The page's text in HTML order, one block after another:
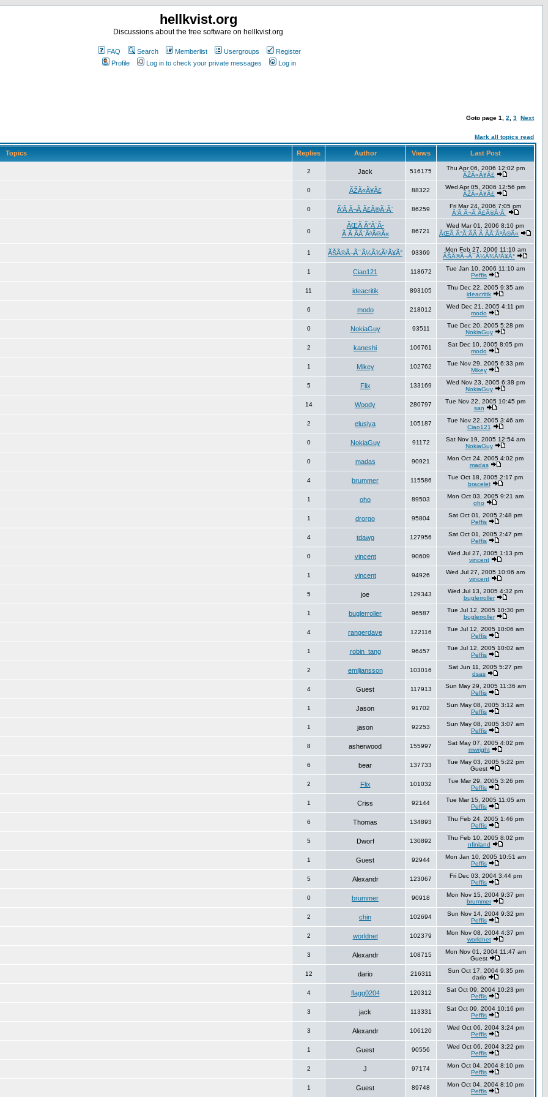
hellkvist.org
Discussions about the free software on hellkvist.org
FAQ Search Memberlist Usergroups
Register
Profile
Log in to check your private messages Log in
Goto page 1 2 3 Next
Mark all topics read
Topics Replies Author Views Last Post
2 Jack 516175
Thu Apr 06, 2006 12:02 pm
ÃŽÃ«Ã¥Ã£
0 ÃŽÃ«Ã¥Ã£ 88322
Wed Apr 05, 2006 12:56 pm
ÃŽÃ«Ã¥Ã£
0 Ã’Ã Ã¬Ã Ã£Ã®Ã·Ã¨ 86259
Fri Mar 24, 2006 7:05 pm
Ã’Ã Ã¬Ã Ã£Ã®Ã·Ã¨
0
ÃŒÃ Ã°Ã¨Ã­
Ã Ã ÃÃ¨ÃªÃ®Ã«
86721
Wed Mar 01, 2006 8:10 pm
ÃŒÃ Ã°Ã¨Ã­Ã Ã ÃÃ¨ÃªÃ®Ã«
1 ÃŠÃ®Ã¬Ã¯Ã¼Ã¾Ã²Ã¥Ã° 93369
Mon Feb 27, 2006 11:10 am
ÃŠÃ®Ã¬Ã¯Ã¼Ã¾Ã²Ã¥Ã°
1 Ciao121 118672
Tue Jan 10, 2006 11:10 am
Peffis
11 ideacritik 893105
Thu Dec 22, 2005 9:35 am
ideacritik
6 modo 218012
Wed Dec 21, 2005 4:11 pm
modo
0 NokiaGuy 93511
Tue Dec 20, 2005 5:28 pm
NokiaGuy
2 kaneshi 106761
Sat Dec 10, 2005 8:05 pm
modo
1 Mikey 102762
Tue Nov 29, 2005 6:33 pm
Mikey
5 Flix 133169
Wed Nov 23, 2005 6:38 pm
NokiaGuy
14 Woody 280797
Tue Nov 22, 2005 10:45 pm
san
2 elusiya 105187
Tue Nov 22, 2005 3:46 am
Ciao121
0 NokiaGuy 91172
Sat Nov 19, 2005 12:54 am
NokiaGuy
0 madas 90921
Mon Oct 24, 2005 4:02 pm
madas
4 brummer 115586
Tue Oct 18, 2005 2:17 pm
bracelet
1 oho 89503
Mon Oct 03, 2005 9:21 am
oho
1 drorgo 95804
Sat Oct 01, 2005 2:48 pm
Peffis
4 tdawg 127956
Sat Oct 01, 2005 2:47 pm
Peffis
0 vincent 90609
Wed Jul 27, 2005 1:13 pm
vincent
1 vincent 94926
Wed Jul 27, 2005 10:06 am
vincent
5 joe 129343
Wed Jul 13, 2005 4:32 pm
buglerroller
1 buglerroller 96587
Tue Jul 12, 2005 10:30 pm
buglerroller
4 rangerdave 122116
Tue Jul 12, 2005 10:06 am
Peffis
1 robin_tang 96457
Tue Jul 12, 2005 10:02 am
Peffis
2 emiljansson 103016
Sat Jun 11, 2005 5:27 pm
dsas
4 Guest 117913
Sun May 29, 2005 11:36 am
Peffis
1 Jason 91702
Sun May 08, 2005 3:12 am
Peffis
1 jason 92253
Sun May 08, 2005 3:07 am
Peffis
8 asherwood 155997
Sat May 07, 2005 4:02 pm
mwright
6 bear 137733
Tue May 03, 2005 5:22 pm
Guest
2 Flix 101032
Tue Mar 29, 2005 3:26 pm
Peffis
1 Criss 92144
Tue Mar 15, 2005 11:05 am
Peffis
6 Thomas 134893
Thu Feb 24, 2005 1:46 pm
Peffis
5 Dworf 130892
Thu Feb 10, 2005 8:02 pm
nfinland
1 Guest 92944
Mon Jan 10, 2005 10:51 am
Peffis
5 Alexandr 123067
Fri Dec 03, 2004 3:44 pm
Peffis
0 brummer 90918
Mon Nov 15, 2004 9:37 pm
brummer
2 chin 102694
Sun Nov 14, 2004 9:32 pm
Peffis
2 worldnet 102379
Mon Nov 08, 2004 4:37 pm
worldnet
3 Alexandr 108715
Mon Nov 01, 2004 11:47 am
Guest
12 dario 216311
Sun Oct 17, 2004 9:35 pm
dario
4 flagg0204 120312
Sat Oct 09, 2004 10:23 pm
Peffis
3 jack 113331
Sat Oct 09, 2004 10:16 pm
Peffis
3 Alexandr 106120
Wed Oct 06, 2004 3:24 pm
Peffis
1 Guest 90556
Wed Oct 06, 2004 3:22 pm
Peffis
2 J 97174
Mon Oct 04, 2004 8:10 pm
Peffis
1 Guest 89748
Mon Oct 04, 2004 8:10 pm
Peffis